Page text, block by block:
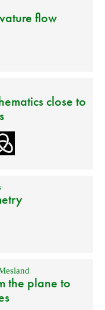
flow
close to
the plane to